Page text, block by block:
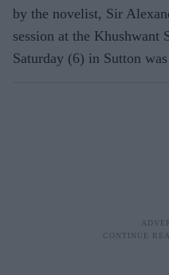
by the novelist, Sir
session at the
Saturday (6) in Sutton